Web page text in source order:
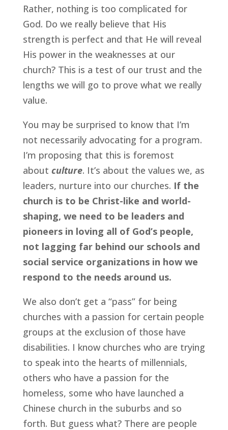
Rather, nothing is too complicated for
God. Do we really believe that His
strength is perfect and that He will reveal
His power in the weaknesses at our
church? This is a test of our trust and the
lengths we will go to prove what we really
value.
You may be surprised to know that I’m
not necessarily advocating for a program.
I’m proposing that this is foremost
about culture. It’s about the values we, as
leaders, nurture into our churches. If the
church is to be Christ-like and world-
shaping, we need to be leaders and
pioneers in loving all of God’s people,
not lagging far behind our schools and
social service organizations in how we
respond to the needs around us.
We also don’t get a “pass” for being
churches with a passion for certain people
groups at the exclusion of those have
disabilities. I know churches who are trying
to speak into the hearts of millennials,
others who have a passion for the
homeless, some who have launched a
Chinese church in the suburbs and so
forth. But guess what? There are people